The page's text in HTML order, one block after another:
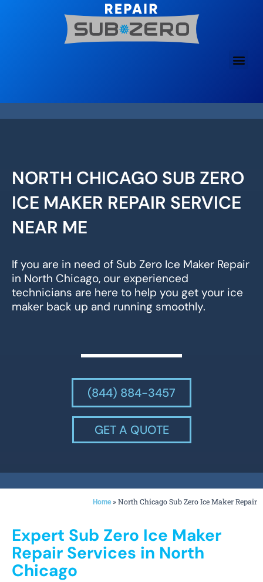
NORTH CHICAGO SUB ZERO
ICE MAKER REPAIR SERVICE
NEAR ME
If you are in need of Sub Zero Ice Maker Repair
in North Chicago, our experienced
technicians are here to help you get your ice
maker back up and running smoothly.
(844) 884-3457
GET A QUOTE
Home »North Chicago Sub Zero Ice Maker Repair
Expert Sub Zero Ice Maker
Repair Services in North
Chicago